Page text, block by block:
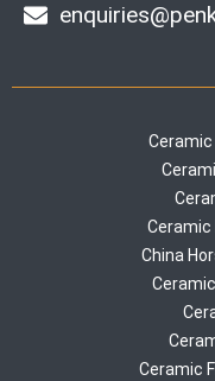
Ceramic
Ceramic
China
Ceramic